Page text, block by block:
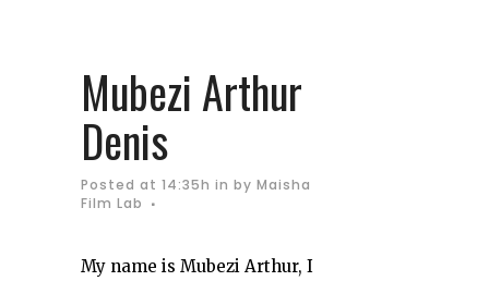
Mubezi Arthur
Denis
Posted at 14:35h in by Maisha
Film Lab
My name is Mubezi Arthur, I